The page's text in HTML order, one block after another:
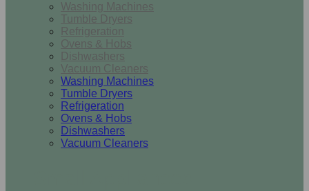
Washing Machines
Tumble Dryers
Refrigeration
Ovens & Hobs
Dishwashers
Vacuum Cleaners
Washing Machines
Tumble Dryers
Refrigeration
Ovens & Hobs
Dishwashers
Vacuum Cleaners